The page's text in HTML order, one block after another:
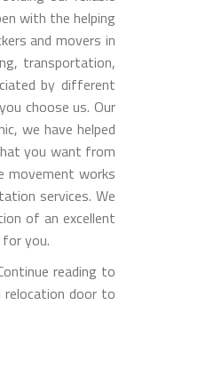
with the helping
and movers in
transportation,
by different
choose us. Our
we have helped
you want from
movement works
services. We
of an excellent
you.
reading to
relocation door to